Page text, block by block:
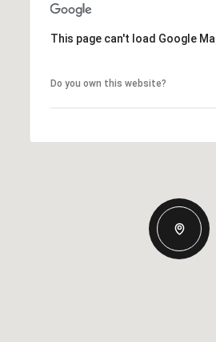
This page can't load Google
Do you own this website?